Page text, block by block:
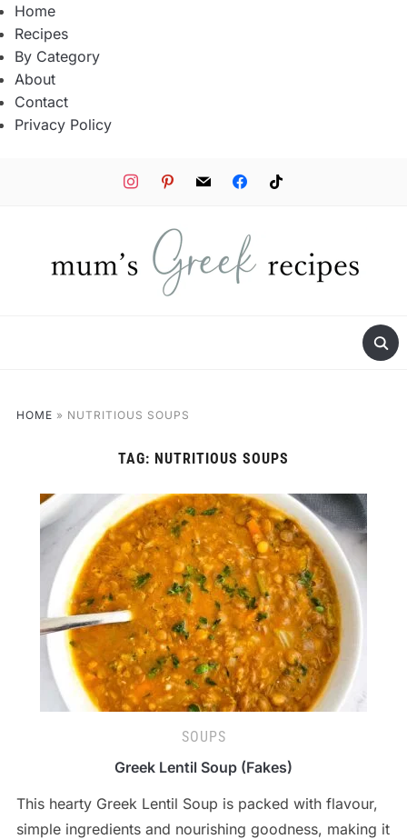
Home
Recipes
By Category
About
Contact
Privacy Policy
instagrampinterestmail facebooktiktok
HOME » NUTRITIOUS SOUPS
TAG: NUTRITIOUS SOUPS
SOUPS
Greek Lentil Soup (Fakes)
This hearty Greek Lentil Soup is packed with flavour,
simple ingredients and nourishing goodness, making it